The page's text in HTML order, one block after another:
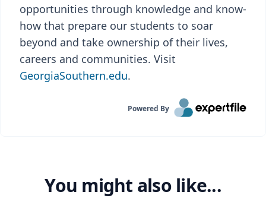
opportunities through knowledge and know-
how that prepare our students to soar
beyond and take ownership of their lives,
careers and communities. Visit
GeorgiaSouthern.edu.
Powered By
You might also like...